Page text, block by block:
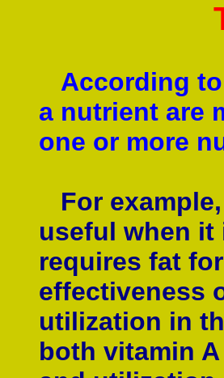
According to
a nutrient are
one or more
For
useful when it
requires fat
effectiveness
utilization in
both vitamin